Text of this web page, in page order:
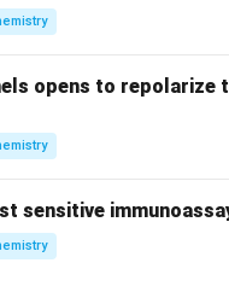
. opens to repolarize
sensitive